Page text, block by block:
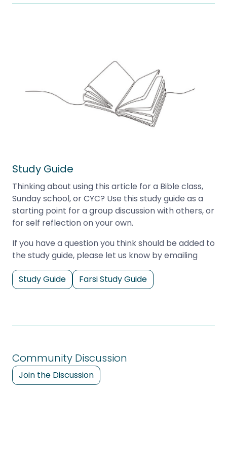
Study Guide
Thinking about using this article for a Bible class,
Sunday school, or CYC? Use this study guide as a
starting point for a group discussion with others, or
for self reflection on your own.
If you have a question you think should be added to
the study guide, please let us know by emailing
Study Guide Farsi Study Guide
Community Discussion
Join the Discussion